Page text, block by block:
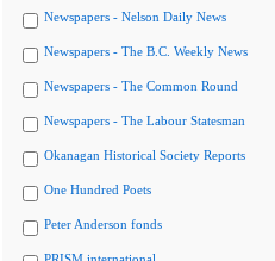
Newspapers - Nelson Daily News
Newspapers - The B.C. Weekly News
Newspapers - The Common Round
Newspapers - The Labour Statesman
Okanagan Historical Society Reports
One Hundred Poets
Peter Anderson fonds